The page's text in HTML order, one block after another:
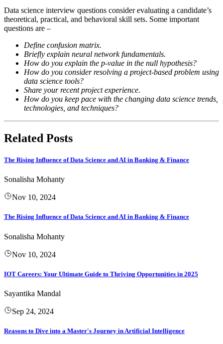
Data science interview questions consider evaluating a candidate’s
theoretical, practical, and behavioral skill sets. Some important
questions are –
Define confusion matrix.
Briefly explain neural network fundamentals.
How do you explain the p-value in the null hypothesis?
How do you consider resolving a project-based problem using
data science tools?
Share your recent project experience.
How do you keep pace with the changing data science trends,
technologies, and techniques?
Related Posts
The Rising Influence of Data Science and AI in Banking & Finance
Sonalisha Mohanty
Nov 10, 2024
The Rising Influence of Data Science and AI in Banking & Finance
Sonalisha Mohanty
Nov 10, 2024
IOT Careers: Your Ultimate Guide to Thriving Opportunities in 2025
Sayantika Mandal
Sep 24, 2024
Reasons to Dive into a Master's Journey in Artificial Intelligence